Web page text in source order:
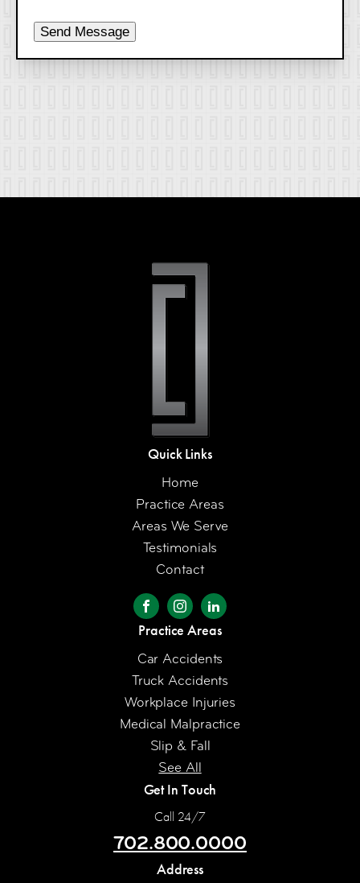
Send Message
Quick Links
Home
Practice Areas
Areas We Serve
Testimonials
Contact
Practice Areas
Car Accidents
Truck Accidents
Workplace Injuries
Medical Malpractice
Slip & Fall
See All
Get In Touch
Call 24/7
702.800.0000
Address